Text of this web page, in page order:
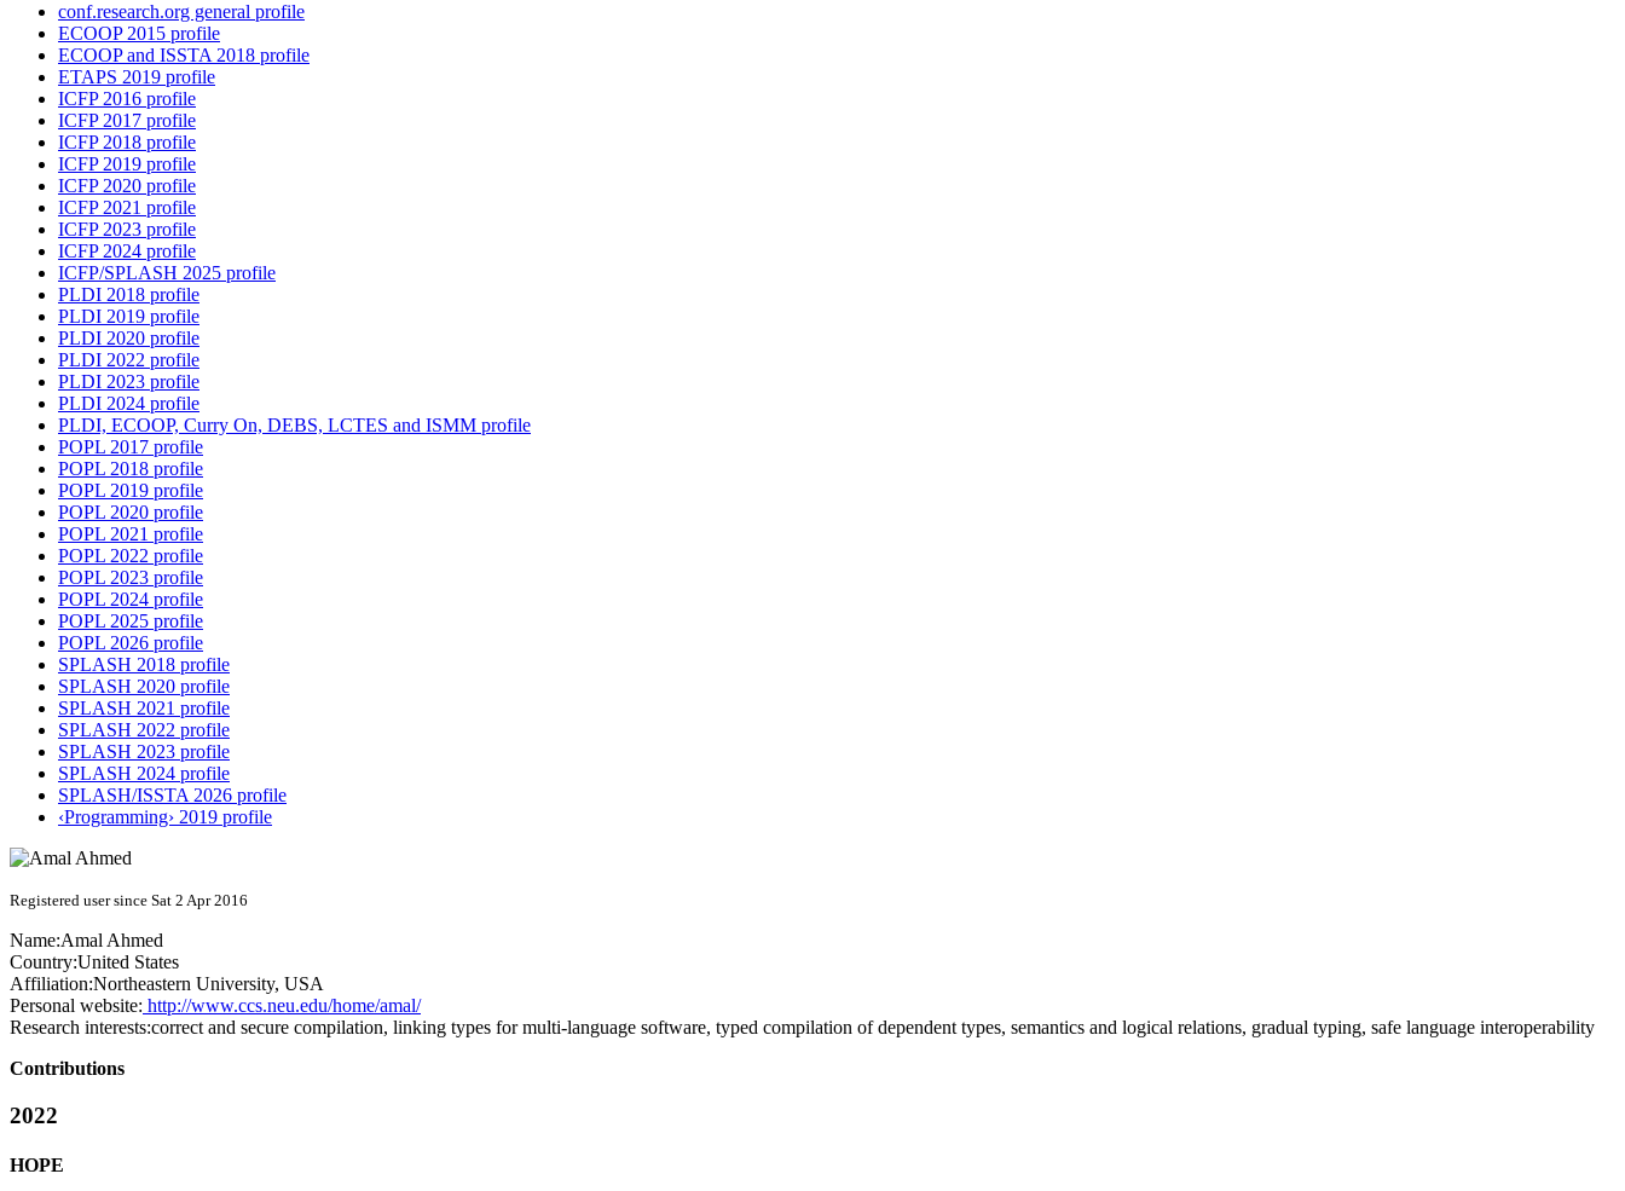
conf.research.org general profile
ECOOP 2015 profile
ECOOP and ISSTA 2018 profile
ETAPS 2019 profile
ICFP 2016 profile
ICFP 2017 profile
ICFP 2018 profile
ICFP 2019 profile
ICFP 2020 profile
ICFP 2021 profile
ICFP 2023 profile
ICFP 2024 profile
ICFP/SPLASH 2025 profile
PLDI 2018 profile
PLDI 2019 profile
PLDI 2020 profile
PLDI 2022 profile
PLDI 2023 profile
PLDI 2024 profile
PLDI, ECOOP, Curry On, DEBS, LCTES and ISMM profile
POPL 2017 profile
POPL 2018 profile
POPL 2019 profile
POPL 2020 profile
POPL 2021 profile
POPL 2022 profile
POPL 2023 profile
POPL 2024 profile
POPL 2025 profile
POPL 2026 profile
SPLASH 2018 profile
SPLASH 2020 profile
SPLASH 2021 profile
SPLASH 2022 profile
SPLASH 2023 profile
SPLASH 2024 profile
SPLASH/ISSTA 2026 profile
‹Programming› 2019 profile
Registered user since Sat 2 Apr 2016
Name:Amal Ahmed
Country:United States
Affiliation:Northeastern University, USA
Personal website: http://www.ccs.neu.edu/home/amal/
Research interests:correct and secure compilation, linking types for multi-language software, typed compilation of dependent types, semantics and logical relations, gradual typing, safe language interoperability
Contributions
2022
HOPE